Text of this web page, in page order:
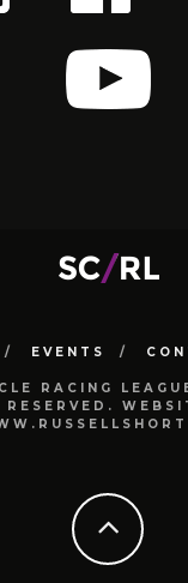
EVENTS
RACING
RESERVED.